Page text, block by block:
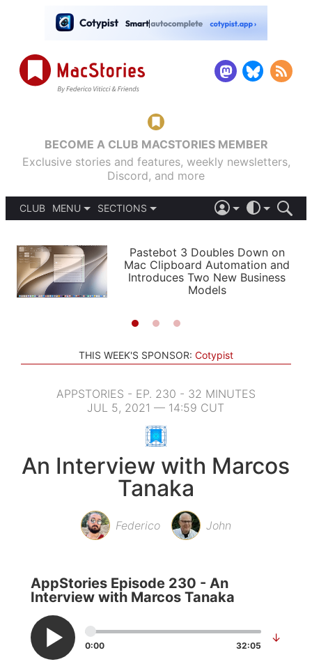
BECOME A CLUB MACSTORIES MEMBER
Exclusive stories and features, weekly newsletters,
Discord, and more
CLUB
MENU
PODCASTS
SHORTCUTS
SETUPS
SECTIONS
APPS
STORIES
LIGHT
AUTOMATIC
Pastebot 3 Doubles Down on
Mac Clipboard Automation and
Introduces Two New Business
Models
THIS WEEK'S SPONSOR: Cotypist
APPSTORIES - EP. 230 - 32 MINUTES
JUL 5, 2021 — 14:59 CUT
An Interview with Marcos
Tanaka
Federico John
AppStories Episode 230 - An
Interview with Marcos Tanaka
0:00 32:05
↓